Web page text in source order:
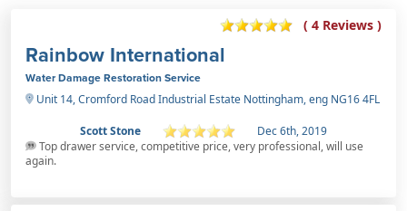
( 4 Reviews )
Rainbow International
Water Damage Restoration Service
Unit 14, Cromford Road Industrial Estate Nottingham, eng NG16 4FL
Scott Stone
Dec 6th, 2019
Top drawer service, competitive price, very professional, will use
again.